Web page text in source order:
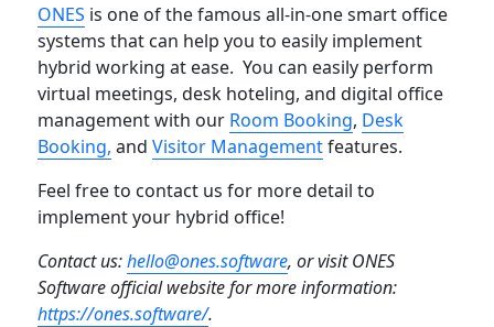
ONES is one of the famous all-in-one smart office
systems that can help you to easily implement
hybrid working at ease. You can easily perform
virtual meetings, desk hoteling, and digital office
management with our Room Booking, Desk
Booking, andVisitor Managementfeatures.
Feel free to contact us for more detail to
implement your hybrid office!
Contact us:hello@ones.software, or visit ONES
Software official website for more information:
https://ones.software/.